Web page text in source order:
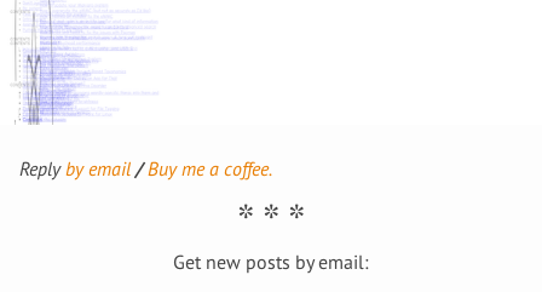
Replyby email Buy me a coffee.
Get new posts by email: